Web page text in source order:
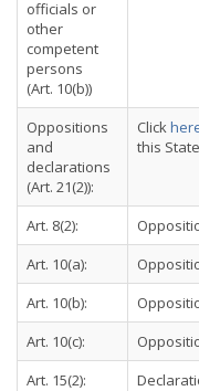
officials or
other
competent
persons
(Art. 10(b))
Oppositions
and
declarations
(Art. 21(2)):
Click
this
Art. 8(2):
Art. 10(a):
Art. 10(b):
Art. 10(c):
Art. 15(2):